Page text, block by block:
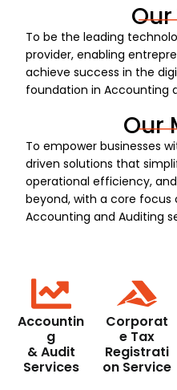
To be the leading
provider, enabling
achieve success in the
foundation in Accounting
Our
To empower businesses
driven solutions that
operational efficiency,
beyond, with a core focus
Accounting and Auditing
Accountin
g
& Audit
Services
Corporat
e Tax
Registrati
on Service